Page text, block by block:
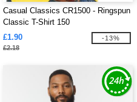
Casual Classics CR1500 - Ringspun
Classic T-Shirt 150
£1.90
£2.18
-13%